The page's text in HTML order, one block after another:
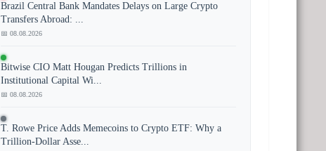
Brazil Central Bank Mandates Delays on Large Crypto
Transfers Abroad: ...
📅 08.08.2026
Bitwise CIO Matt Hougan Predicts Trillions in
Institutional Capital Wi...
📅 08.08.2026
T. Rowe Price Adds Memecoins to Crypto ETF: Why a
Trillion-Dollar Asse...